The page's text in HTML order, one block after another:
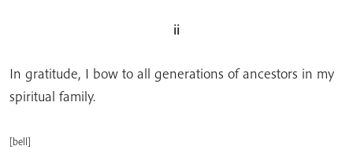
ii
In gratitude, I bow to all generations of ancestors in my
spiritual family.
[bell]